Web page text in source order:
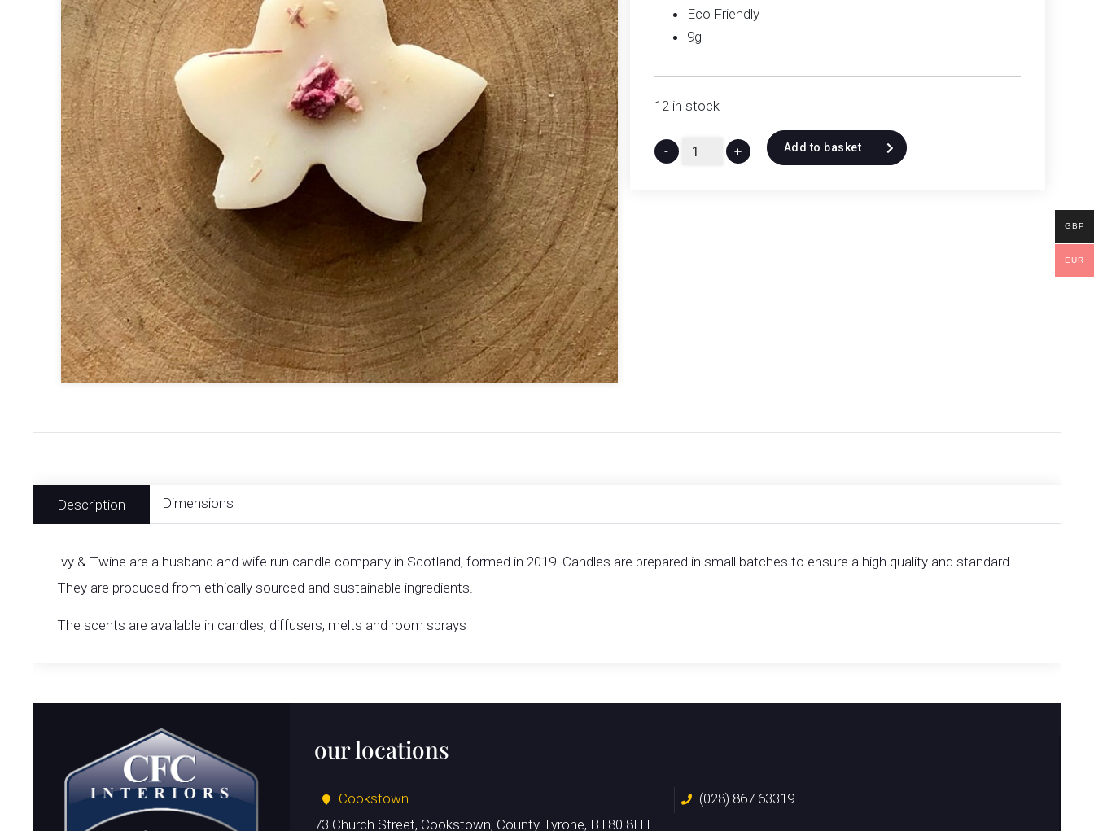
Eco Friendly
9g
12 in stock
- + Add to basket
Description Dimensions
Ivy & Twine are a husband and wife run candle company in Scotland, formed in 2019. Candles are prepared in small batches to ensure a high quality and standard.
They are produced from ethically sourced and sustainable ingredients.
The scents are available in candles, diffusers, melts and room sprays
our locations
Cookstown
(028) 867 63319
73 Church Street, Cookstown, County Tyrone, BT80 8HT
GBP
EUR